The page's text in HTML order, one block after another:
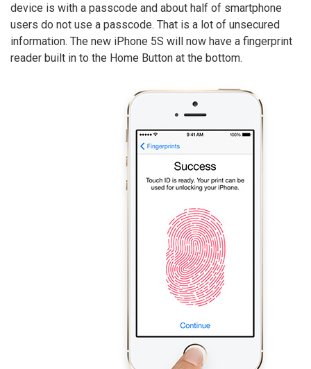
device is with a passcode and about half of smartphone
users do not use a passcode. That is a lot of unsecured
information. The new iPhone 5S will now have a fingerprint
reader built in to the Home Button at the bottom.